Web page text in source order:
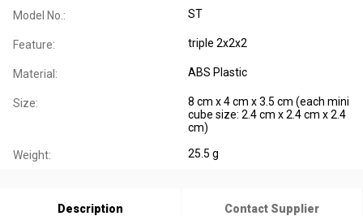
Model No.: ST
Feature: triple 2x2x2
Material: ABS Plastic
Size:
8 cm x 4 cm x 3.5 cm (each mini
cube size: 2.4 cm x 2.4 cm x 2.4
cm)
Weight: 25.5 g
Description Contact Supplier